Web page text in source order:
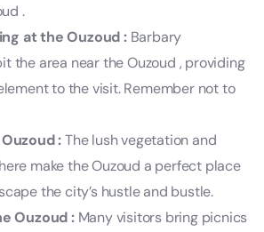
.
at the Ouzoud :Barbary
the area near the Ouzoud , providing
to the visit. Remember not to
:The lush vegetation and
make the Ouzoud a perfect place
the city’s hustle and bustle.
Ouzoud :Many visitors bring picnics